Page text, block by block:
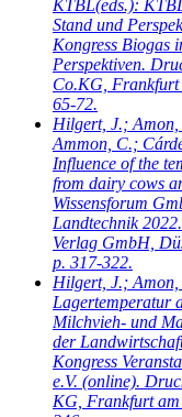
KTBL(eds.):
Stand und
Kongress Biogas
Perspektiven.
Co.KG, Frankfurt
65-72.
Hilgert, J.;
Ammon, C.;
Influence of the
from dairy cows
Wissensforum
Landtechnik
Verlag GmbH,
p. 317-322.
Hilgert, J.;
Lagertemperatur
Milchvieh- und
der
Kongress
e.V. (online).
KG, Frankfurt